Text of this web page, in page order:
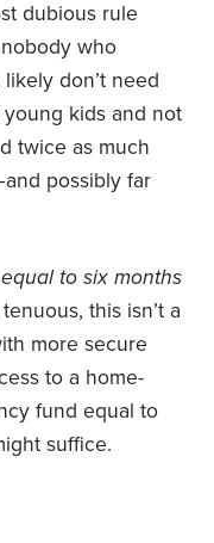
dubious rule
who
don’t need
kids and not
twice as much
possibly far
to six months
this isn’t a
more secure
to a home-
fund equal to
suffice.